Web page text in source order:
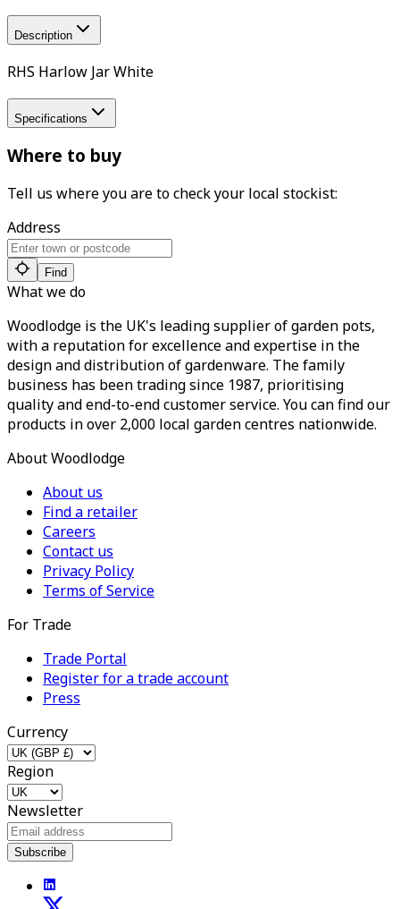
Description
RHS Harlow Jar White
Specifications
Where to buy
Tell us where you are to check your local stockist:
Address
Find
What we do
Woodlodge is the UK's leading supplier of garden pots,
with a reputation for excellence and expertise in the
design and distribution of gardenware. The family
business has been trading since 1987, prioritising
quality and end-to-end customer service. You can find our
products in over 2,000 local garden centres nationwide.
About Woodlodge
About us
Find a retailer
Careers
Contact us
Privacy Policy
Terms of Service
For Trade
Trade Portal
Register for a trade account
Press
Currency
Region
Newsletter
Subscribe